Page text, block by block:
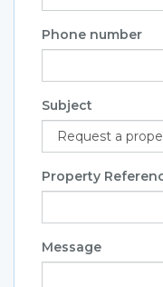
Phone number
Subject
Property
Message